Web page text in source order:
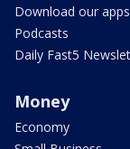
Download our
Podcasts
Daily Fast5
Money
Economy